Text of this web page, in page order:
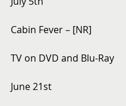
Cabin Fever – [NR]
TV on DVD and Blu-Ray
June 21st